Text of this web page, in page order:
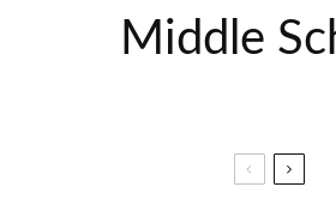
Middle